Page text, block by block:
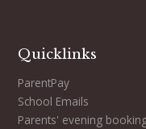
Quicklinks
ParentPay
School Emails
Parents' evening